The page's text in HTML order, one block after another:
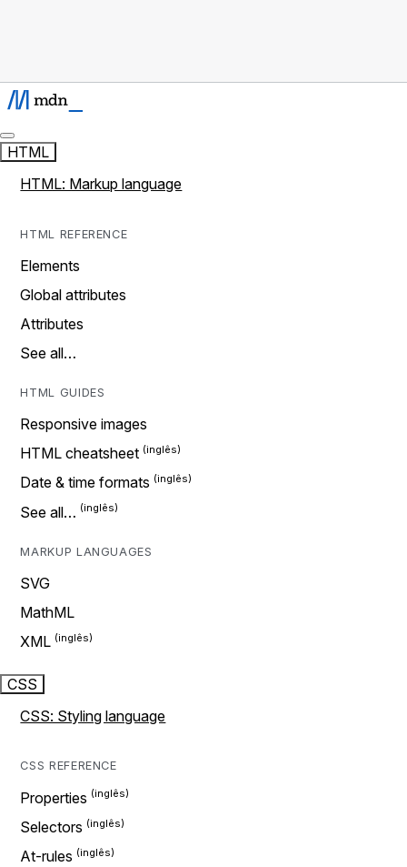
HTML
HTML: Markup language
HTML REFERENCE
Elements
Global attributes
Attributes
See all…
HTML GUIDES
Responsive images
HTML cheatsheet
Date & time formats
See all…
MARKUP LANGUAGES
SVG
MathML
XML
CSS
CSS: Styling language
CSS REFERENCE
Properties
Selectors
At-rules